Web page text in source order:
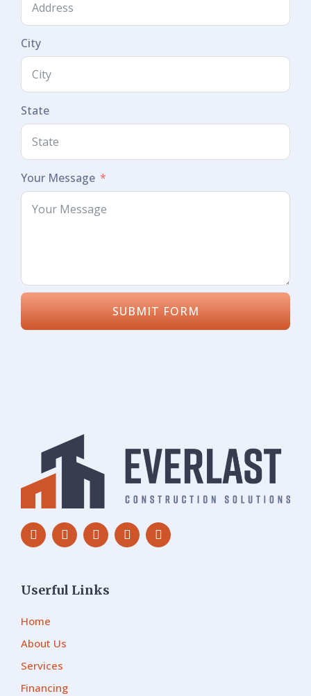
City
State
Your Message
SUBMIT FORM
Userful Links
Home
About Us
Services
Financing